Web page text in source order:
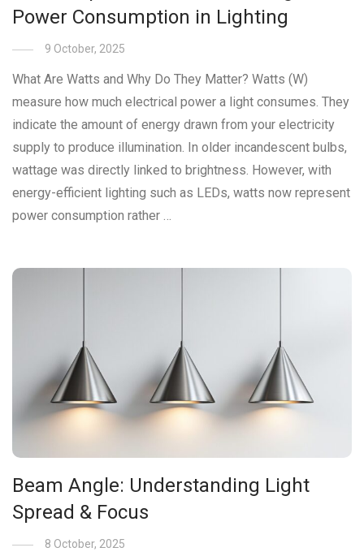
Power Consumption in Lighting
9 October, 2025
What Are Watts and Why Do They Matter? Watts (W)
measure how much electrical power a light consumes. They
indicate the amount of energy drawn from your electricity
supply to produce illumination. In older incandescent bulbs,
wattage was directly linked to brightness. However, with
energy-efficient lighting such as LEDs, watts now represent
power consumption rather …
Beam Angle: Understanding Light
Spread & Focus
8 October, 2025